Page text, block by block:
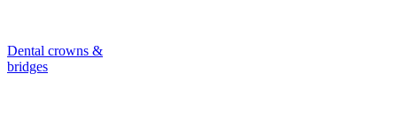
Dental crowns &
bridges